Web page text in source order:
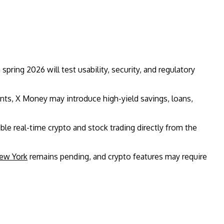
2026 will test usability, security, and regulatory
X Money may introduce high-yield savings, loans,
real-time crypto and stock trading directly from the
Yorkremains pending, and crypto features may require